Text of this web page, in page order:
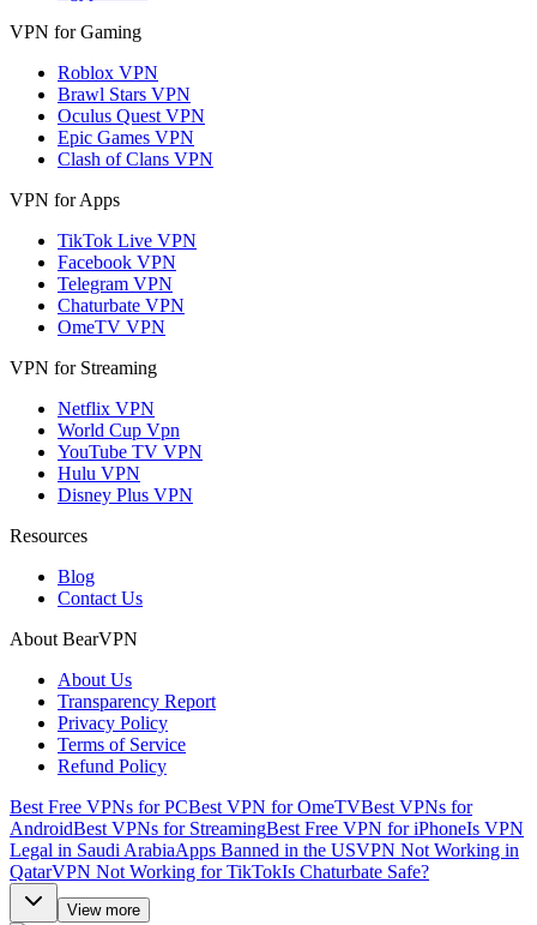
VPN for Gaming
Roblox VPN
Brawl Stars VPN
Oculus Quest VPN
Epic Games VPN
Clash of Clans VPN
VPN for Apps
TikTok Live VPN
Facebook VPN
Telegram VPN
Chaturbate VPN
OmeTV VPN
VPN for Streaming
Netflix VPN
World Cup Vpn
YouTube TV VPN
Hulu VPN
Disney Plus VPN
Resources
Blog
Contact Us
About BearVPN
About Us
Transparency Report
Privacy Policy
Terms of Service
Refund Policy
Best Free VPNs for PCBest VPN for OmeTVBest VPNs for
AndroidBest VPNs for StreamingBest Free VPN for iPhoneIs VPN
Legal in Saudi ArabiaApps Banned in the USVPN Not Working in
QatarVPN Not Working for TikTokIs Chaturbate Safe?
View more